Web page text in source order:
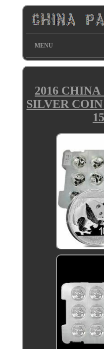
MENU
2016 CHINA
SILVER